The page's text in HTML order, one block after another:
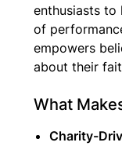
enthusiasts to
of
empowers
about their
What
Charity-